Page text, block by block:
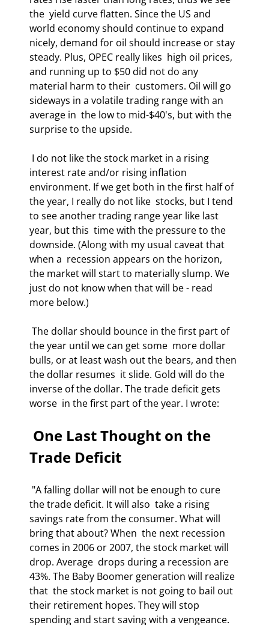
the  yield curve flatten. Since the US and
world economy should continue to expand
nicely, demand for oil should increase or stay
steady. Plus, OPEC really likes  high oil prices,
and running up to $50 did not do any
material harm to their  customers. Oil will go
sideways in a volatile trading range with an
average in  the low to mid-$40's, but with the
surprise to the upside.
interest rate and/or rising inflation
environment. If we get both in the first half of
the year, I really do not like  stocks, but I tend
to see another trading range year like last
year, but this  time with the pressure to the
downside. (Along with my usual caveat that
when a  recession appears on the horizon,
the market will start to materially slump. We
just do not know when that will be - read
more below.)
the year until we can get some  more dollar
bulls, or at least wash out the bears, and then
the dollar resumes  it slide. Gold will do the
inverse of the dollar. The trade deficit gets
worse  in the first part of the year. I wrote:
Trade Deficit
the trade deficit. It will also  take a rising
savings rate from the consumer. What will
bring that about? When  the next recession
comes in 2006 or 2007, the stock market will
drop. Average  drops during a recession are
43%. The Baby Boomer generation will realize
that  the stock market is not going to bail out
their retirement hopes. They will stop
spending and start saving with a vengeance.